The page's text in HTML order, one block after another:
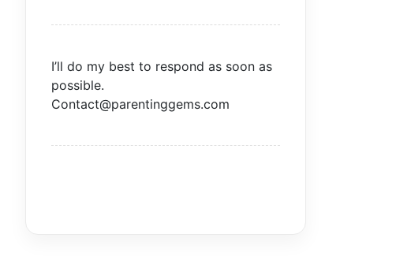
I’ll do my best to respond as soon as
possible.
Contact@parentinggems.com